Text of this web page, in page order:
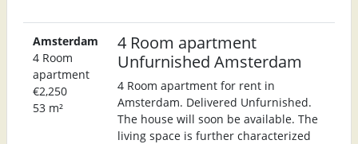
Amsterdam
4 Room
apartment
€2,250
53 m²
4 Room apartment
Unfurnished Amsterdam
4 Room apartment for rent in
Amsterdam. Delivered Unfurnished.
The house will soon be available. The
living space is further characterized